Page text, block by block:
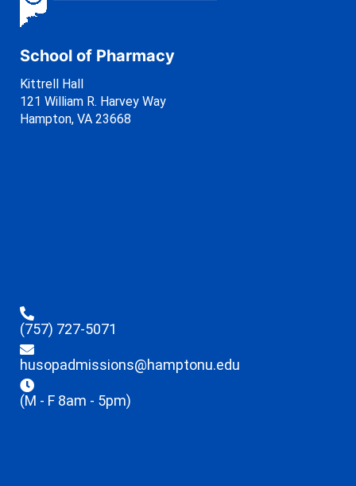
School of Pharmacy
Kittrell Hall
121 William R. Harvey Way
Hampton, VA 23668
(757) 727-5071
husopadmissions@hamptonu.edu
(M - F 8am - 5pm)